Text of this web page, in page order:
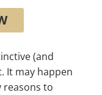
(and
It may happen
reasons to